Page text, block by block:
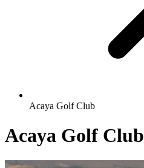
Acaya Golf Club
Acaya Golf Club